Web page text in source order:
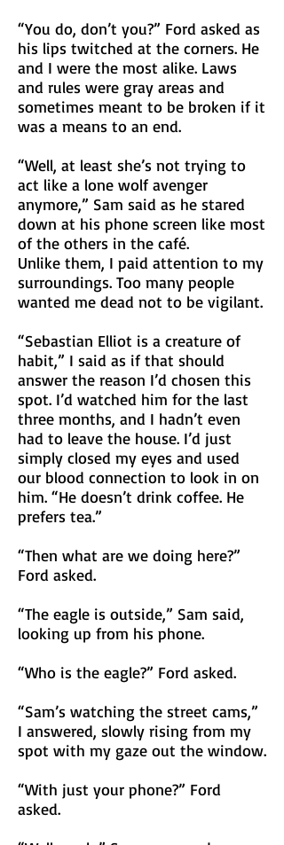
“You do, don’t you?” Ford asked as
his lips twitched at the corners. He
and I were the most alike. Laws
and rules were gray areas and
sometimes meant to be broken if it
was a means to an end.
“Well, at least she’s not trying to
act like a lone wolf avenger
anymore,” Sam said as he stared
down at his phone screen like most
of the others in the café.
Unlike them, I paid attention to my
surroundings. Too many people
wanted me dead not to be vigilant.
“Sebastian Elliot is a creature of
habit,” I said as if that should
answer the reason I’d chosen this
spot. I’d watched him for the last
three months, and I hadn’t even
had to leave the house. I’d just
simply closed my eyes and used
our blood connection to look in on
him. “He doesn’t drink coffee. He
prefers tea.”
“Then what are we doing here?”
Ford asked.
“The eagle is outside,” Sam said,
looking up from his phone.
“Who is the eagle?” Ford asked.
“Sam’s watching the street cams,”
I answered, slowly rising from my
spot with my gaze out the window.
“With just your phone?” Ford
asked.